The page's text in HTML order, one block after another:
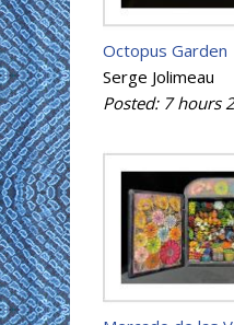
Octopus Garden
Serge Jolimeau
Posted: 7 hours